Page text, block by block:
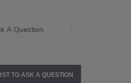
A Question
TO ASK A QUESTION